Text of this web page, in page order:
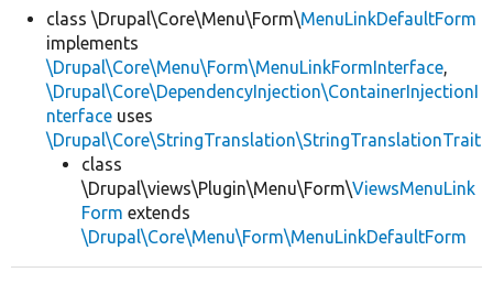
Develop for Drupal
class \Drupal\Core\Menu\Form\MenuLinkDefaultForm
implements
\Drupal\Core\Menu\Form\MenuLinkFormInterface,
\Drupal\Core\DependencyInjection\ContainerInjectionI
nterface uses
\Drupal\Core\StringTranslation\StringTranslationTrait
class
\Drupal\views\Plugin\Menu\Form\ViewsMenuLink
Form extends
\Drupal\Core\Menu\Form\MenuLinkDefaultForm